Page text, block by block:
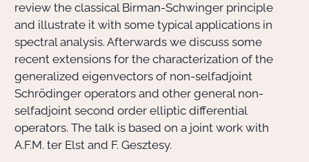
review the classical Birman-Schwinger principle
and illustrate it with some typical applications in
spectral analysis. Afterwards we discuss some
recent extensions for the characterization of the
generalized eigenvectors of non-selfadjoint
Schrödinger operators and other general non-
selfadjoint second order elliptic differential
operators. The talk is based on a joint work with
A.F.M. ter Elst and F. Gesztesy.